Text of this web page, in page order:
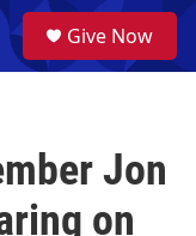
a
Give Now
Jon
on